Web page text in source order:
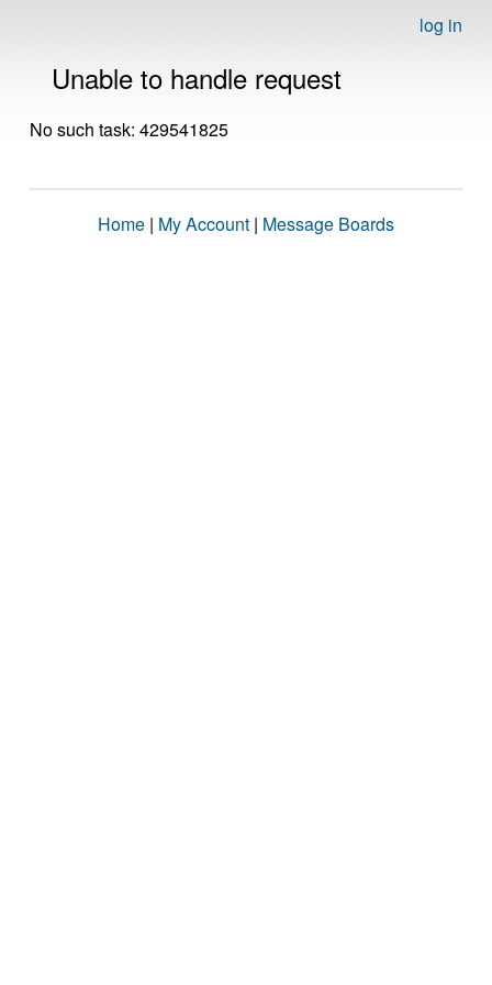
log in
Unable to handle request
No such task: 429541825
Home | My Account | Message Boards